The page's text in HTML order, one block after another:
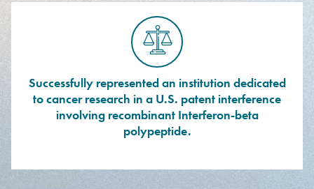
Successfully represented an institution dedicated
to cancer research in a U.S. patent interference
involving recombinant Interferon-beta
polypeptide.